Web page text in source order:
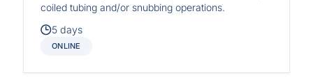
coiled tubing and/or snubbing operations.
5 days
ONLINE